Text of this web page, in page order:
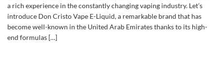
a rich experience in the constantly changing vaping industry. Let’s
introduce Don Cristo Vape E-Liquid, a remarkable brand that has
become well-known in the United Arab Emirates thanks to its high-
end formulas […]